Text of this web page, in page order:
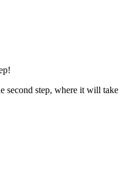
second step, where it will take